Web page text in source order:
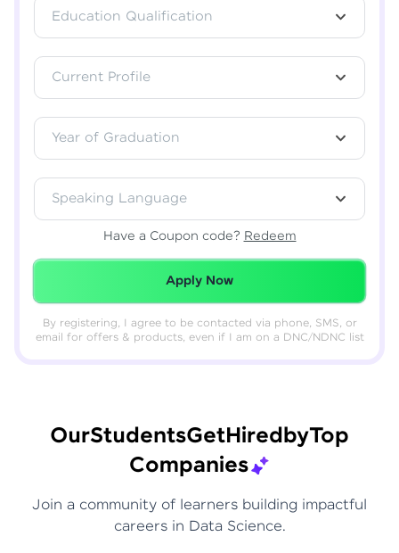
Education Qualification
Current Profile
Year of Graduation
Speaking Language
Have a Coupon code? Redeem
Redeemed Successfully!
Apply Now
By registering, I agree to be contacted via phone, SMS, or
email for offers & products, even if I am on a DNC/NDNC list
OurStudentsGetHiredbyTop
Companies
Join a community of learners building impactful
careers in Data Science.